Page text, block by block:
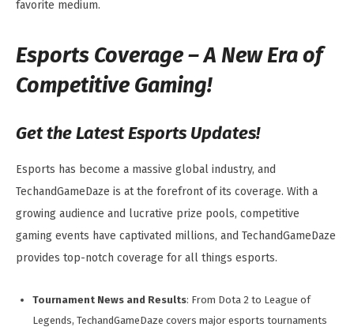
favorite medium.
Esports Coverage – A New Era of
Competitive Gaming!
Get the Latest Esports Updates!
Esports has become a massive global industry, and
TechandGameDaze is at the forefront of its coverage. With a
growing audience and lucrative prize pools, competitive
gaming events have captivated millions, and TechandGameDaze
provides top-notch coverage for all things esports.
Tournament News and Results: From Dota 2 to League of
Legends, TechandGameDaze covers major esports tournaments